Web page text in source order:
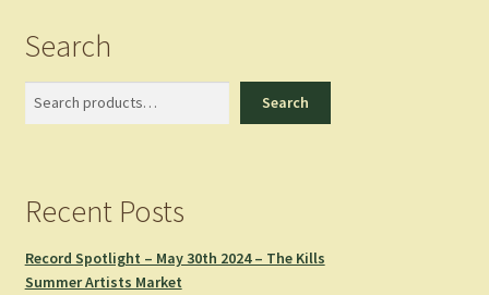
Search
Search
Recent Posts
Record Spotlight – May 30th 2024 – The Kills
Summer Artists Market